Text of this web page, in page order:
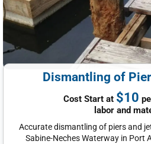
Dismantling of
Cost Start at $10
labor and
Accurate dismantling of piers and
Sabine-Neches Waterway in Port